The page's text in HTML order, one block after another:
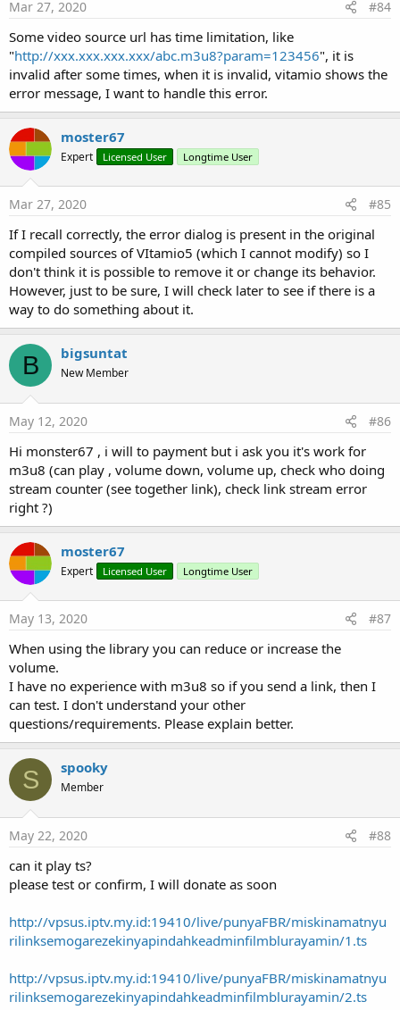
SetVideoPathWithHeaders
- a new method which lets you set Audio and Video Options
(SetAVOptions)
- the methods CanPause, CanSeekBackward and
CanSeekForward were removed by Vitamio in this version for
unknown reasons. Probably due to a previous reported bug.
- the platforms now supported are: armeabi-v7a and x86
- added my own implementation for subtitles
- added/exposed a method to take a screenshot of the video
So if you do not use audio-tracks, Vitamio5 (version 5.2.3)
Some other notes:
- To use Vitamio5, you need to use the #AdditionalRes
attribute in your project. Please see the sample project for
usage (basically you replace the path I am using in my sample
project with the path to your folder where you saved the
supplied res-folders on your PC).
- You need at least B4A v3.20 or later to compile your app
- I am only providing a B4A-wrapper to let you use Vitamio.
Check the Vitamio site for any licensing issues.
Here is a summary of events, properties and methods
available in this Vitamio5 wrapper.
vitamio5
Author:
deSync
Stop syncing the subtitle object with the VideoView
sync(textObjectAs TimedTextObject)
Start syncing a subtitle object with the VideoView
textObject: The subtitle to load
Properties:
DelayAs Int
Get how often in milliseconds to refresh the subtitles
Get the TextView to display subtitles on.
View
Get the VideoView to sync the subtitles with
cancel
run
Methods:
Vitamio_MediaController
Events:
Mar 27, 2020 #84
Some video source url has time limitation, like
"http://xxx.xxx.xxx.xxx/abc.m3u8?param=123456", it is
invalid after some times, when it is invalid, vitamio shows the
error message, I want to handle this error.
moster67
Expert Licensed User Longtime User
Mar 27, 2020 #85
If I recall correctly, the error dialog is present in the original
compiled sources of VItamio5 (which I cannot modify) so I
don't think it is possible to remove it or change its behavior.
However, just to be sure, I will check later to see if there is a
way to do something about it.
B bigsuntat
New Member
May 12, 2020 #86
Hi monster67 , i will to payment but i ask you it's work for
m3u8 (can play , volume down, volume up, check who doing
stream counter (see together link), check link stream error
right ?)
moster67
Expert Licensed User Longtime User
May 13, 2020 #87
When using the library you can reduce or increase the
volume.
I have no experience with m3u8 so if you send a link, then I
can test. I don't understand your other
questions/requirements. Please explain better.
S spooky
Member
May 22, 2020 #88
can it play ts?
please test or confirm, I will donate as soon
http://vpsus.iptv.my.id:19410/live/punyaFBR/miskinamatnyu
rilinksemogarezekinyapindahkeadminfilmblurayamin/1.ts
http://vpsus.iptv.my.id:19410/live/punyaFBR/miskinamatnyu
rilinksemogarezekinyapindahkeadminfilmblurayamin/2.ts